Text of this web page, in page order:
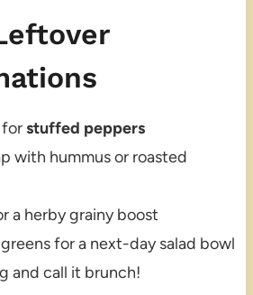
forstuffed peppers
with hummus or roasted
a herby grainy boost
for a next-day salad bowl
and call it brunch!